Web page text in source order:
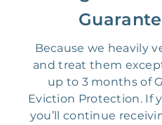
Because we heavily
and treat them
up to 3 months of
Eviction Protection. If
you’ll continue